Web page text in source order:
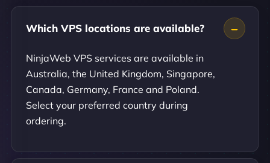
Which VPS locations are available?
NinjaWeb VPS services are available in
Australia, the United Kingdom, Singapore,
Canada, Germany, France and Poland.
Select your preferred country during
ordering.